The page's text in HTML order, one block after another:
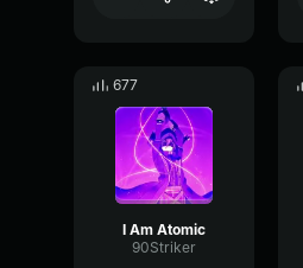
677
I Am Atomic
90Striker